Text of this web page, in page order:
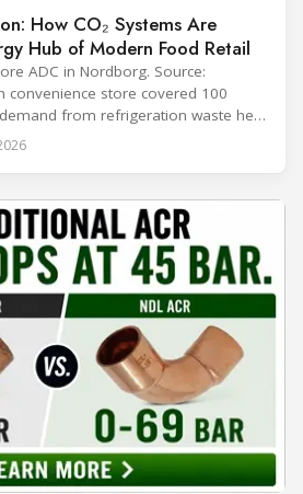
How CO₂ Systems Are
Hub of Modern Food Retail
ADC in Nordborg. Source:
convenience store covered 100
from refrigeration waste heat
in more than a decade. Over two
same site exported 36 MWh of